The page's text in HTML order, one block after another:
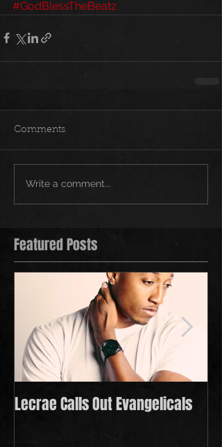
#GodBlessTheBeatz
Comments
Write a comment...
Featured Posts
Lecrae Calls Out Evangelicals